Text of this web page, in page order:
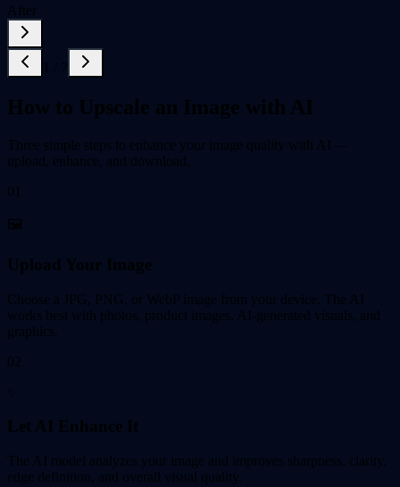
After
7
How to Upscale an Image with AI
Three simple steps to enhance your image quality with AI —
upload, enhance, and download.
01
🖼️
Upload Your Image
Choose a JPG, PNG, or WebP image from your device. The AI
works best with photos, product images, AI-generated visuals, and
graphics.
02
Let AI Enhance It
The AI model analyzes your image and improves sharpness, clarity,
edge definition, and overall visual quality.